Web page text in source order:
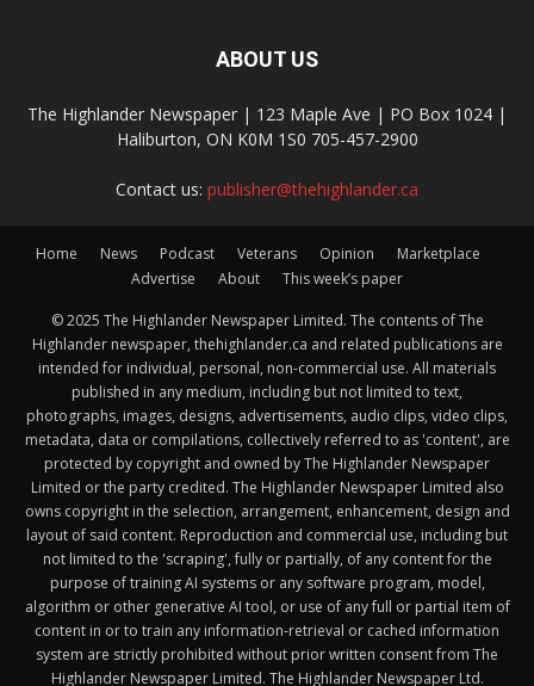
ABOUT US
The Highlander Newspaper | 123 Maple Ave | PO Box 1024 |
Haliburton, ON K0M 1S0 705-457-2900
Contact us: publisher@thehighlander.ca
Home News Podcast Veterans Opinion
Marketplace
Advertise
About This week’s paper
© 2025 The Highlander Newspaper Limited. The contents of The
Highlander newspaper, thehighlander.ca and related publications are
intended for individual, personal, non-commercial use. All materials
published in any medium, including but not limited to text,
photographs, images, designs, advertisements, audio clips, video clips,
metadata, data or compilations, collectively referred to as 'content', are
protected by copyright and owned by The Highlander Newspaper
Limited or the party credited. The Highlander Newspaper Limited also
owns copyright in the selection, arrangement, enhancement, design and
layout of said content. Reproduction and commercial use, including but
not limited to the 'scraping', fully or partially, of any content for the
purpose of training AI systems or any software program, model,
algorithm or other generative AI tool, or use of any full or partial item of
content in or to train any information-retrieval or cached information
system are strictly prohibited without prior written consent from The
Highlander Newspaper Limited. The Highlander Newspaper Ltd.